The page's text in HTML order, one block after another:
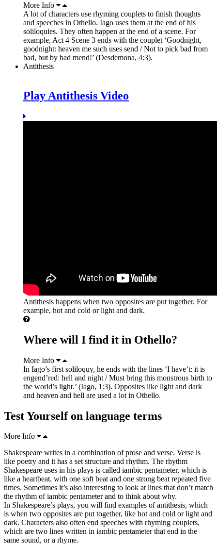
More Info
A lot of characters use rhyming couplets to finish thoughts
and speeches in Othello. Iago uses them at the end of his
soliloquies. They often happen at the end of a scene. For
example, Act 4 Scene 3 ends with the couplet ‘Goodnight,
goodnight: heaven me such uses send / Not to pick bad from
bad, but by bad mend!’ (Desdemona, 4:3).
Antithesis
Play Antithesis Video
Antithesis happens when two opposites are put together. For
example, hot and cold or light and dark.
Where will I find it in Othello?
More Info
In Iago’s first soliloquy, he ends with the lines ‘I have’t: it is
engend’red: hell and night / Must bring this monstrous birth to
the world’s light.’ (Iago, 1:3). Opposites like light and dark
and heaven and hell are used a lot in Othello.
Test Yourself on language terms
More Info
Shakespeare writes in a combination ofprose and verse. Verse is
like poetry and it has a setstructure and rhythm. The rhythm
Shakespeare uses in his plays is called iambic pentameter, which is
like a heartbeat, with one soft beat and one strong beat repeated five
times. Sometimes it’s also interesting to look at lines that don’t match
the rhythm of iambic pentameter and to think about why.
In Shakespeare’s plays, you will find examples of antithesis, which
is when two opposites are put together, like hot and cold or light and
dark. Characters also often end speeches with rhyming couplets,
which are two lines written in iambic pentameterthat end in the
same sound, or a rhyme.